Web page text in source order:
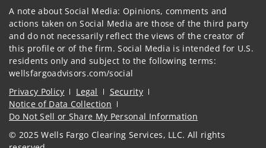
A note about Social Media: Opinions, comments and
actions taken on Social Media are those of the third party
and do not necessarily reflect the views of the creator of
this profile or of the firm. Social Media is intended for U.S.
residents only and subject to the following terms:
wellsfargoadvisors.com/social
Privacy Policy
Legal
Security
Notice of Data Collection
Do Not Sell or Share My Personal Information
© 2025 Wells Fargo Clearing Services, LLC. All rights